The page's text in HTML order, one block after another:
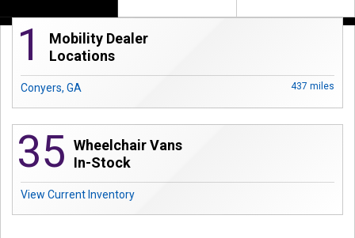
Rental
Products
Dealers
Blog
Contact
1
Mobility Dealer
Locations
Conyers, GA 437 miles
35 Wheelchair Vans
In-Stock
View Current Inventory